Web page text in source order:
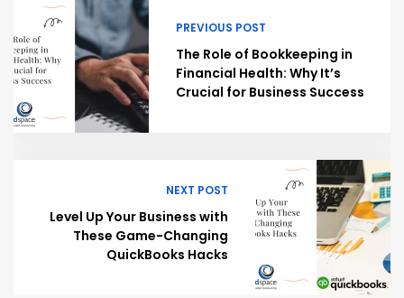
PREVIOUS POST
The Role of Bookkeeping in
Financial Health: Why It’s
Crucial for Business Success
NEXT POST
Level Up Your Business with
These Game-Changing
QuickBooks Hacks